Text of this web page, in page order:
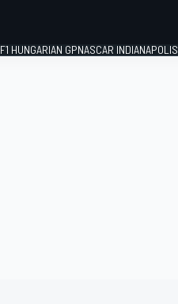
F1 HUNGARIAN GPNASCAR INDIANAPOLIS